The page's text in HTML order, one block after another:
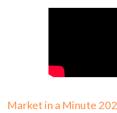
Market in a Minute